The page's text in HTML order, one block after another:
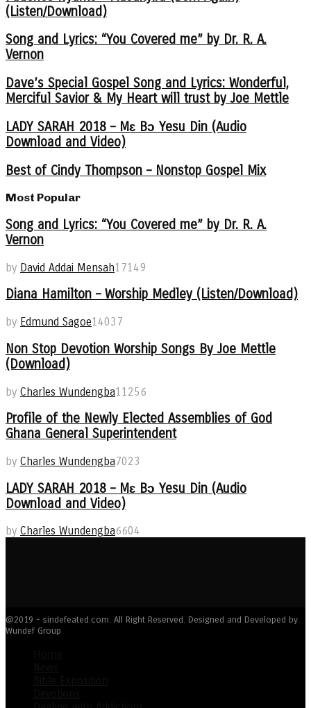
(Listen/Download)
Song and Lyrics: “You Covered me” by Dr. R. A.
Vernon
Dave’s Special Gospel Song and Lyrics: Wonderful,
Merciful Savior & My Heart will trust by Joe Mettle
LADY SARAH 2018 – Mɛ Bɔ Yesu Din (Audio
Download and Video)
Best of Cindy Thompson – Nonstop Gospel Mix
Most Popular
Song and Lyrics: “You Covered me” by Dr. R. A.
Vernon
by David Addai Mensah17149
Diana Hamilton – Worship Medley (Listen/Download)
by Edmund Sagoe14037
Non Stop Devotion Worship Songs By Joe Mettle
(Download)
by Charles Wundengba11256
Profile of the Newly Elected Assemblies of God
Ghana General Superintendent
by Charles Wundengba7023
LADY SARAH 2018 – Mɛ Bɔ Yesu Din (Audio
Download and Video)
by Charles Wundengba6604
@2019 - sindefeated.com. All Right Reserved. Designed and Developed by
Wundef Group